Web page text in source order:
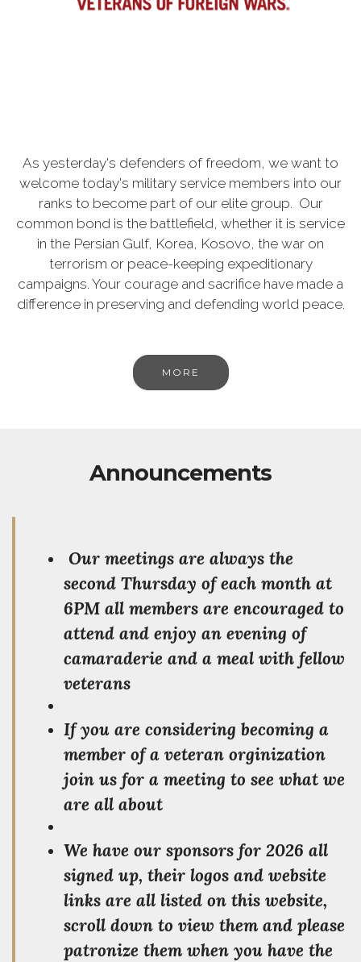
As yesterday's defenders of freedom, we want to
welcome today's military service members into our
ranks to become part of our elite group. Our
common bond is the battlefield, whether it is service
in the Persian Gulf, Korea, Kosovo, the war on
terrorism or peace-keeping expeditionary
campaigns. Your courage and sacrifice have made a
difference in preserving and defending world peace.
MORE
Announcements
Our meetings are always the
second Thursday of each month at
6PM all members are encouraged to
attend and enjoy an evening of
camaraderie and a meal with fellow
veterans
If you are considering becoming a
member of a veteran orginization
join us for a meeting to see what we
are all about
We have our sponsors for 2026 all
signed up, their logos and website
links are all listed on this website,
scroll down to view them and please
patronize them when you have the